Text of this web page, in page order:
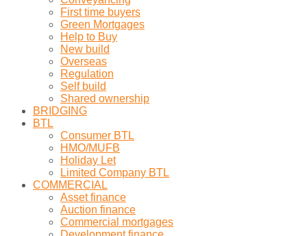
First time buyers
Green Mortgages
Help to Buy
New build
Overseas
Regulation
Self build
Shared ownership
BRIDGING
BTL
Consumer BTL
HMO/MUFB
Holiday Let
Limited Company BTL
COMMERCIAL
Asset finance
Auction finance
Commercial mortgages